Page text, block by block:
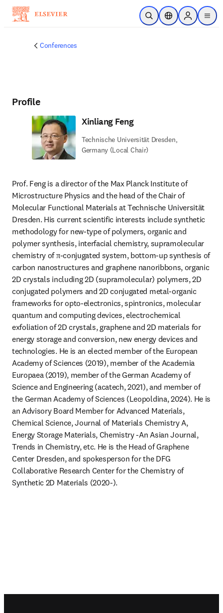
Skip to main content
Open SearchLocation Selector
Sign in to
menu
Conferences
Profile
Xinliang Feng
Technische Universität Dresden,
Germany (Local Chair)
Prof. Feng is a director of the Max Planck Institute of
Microstructure Physics and the head of the Chair of
Molecular Functional Materials at Technische Universität
Dresden. His current scientific interests include synthetic
methodology for new-type of polymers, organic and
polymer synthesis, interfacial chemistry, supramolecular
chemistry of π-conjugated system, bottom-up synthesis of
carbon nanostructures and graphene nanoribbons, organic
2D crystals including 2D (supramolecular) polymers, 2D
conjugated polymers and 2D conjugated metal-organic
frameworks for opto-electronics, spintronics, molecular
quantum and computing devices, electrochemical
exfoliation of 2D crystals, graphene and 2D materials for
energy storage and conversion, new energy devices and
technologies. He is an elected member of the European
Academy of Sciences (2019), member of the Academia
Europaea (2019), member of the German Academy of
Science and Engineering (acatech, 2021), and member of
the German Academy of Sciences (Leopoldina, 2024). He is
an Advisory Board Member for Advanced Materials,
Chemical Science, Journal of Materials Chemistry A,
Energy Storage Materials, Chemistry -An Asian Journal,
Trends in Chemistry, etc. He is the Head of Graphene
Center Dresden, and spokesperson for the DFG
Collaborative Research Center for the Chemistry of
Synthetic 2D Materials (2020-).